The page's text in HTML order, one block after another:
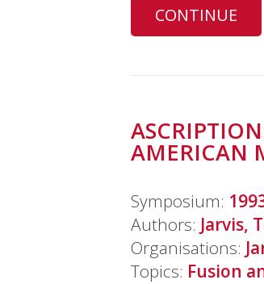
CONTINUE
AMERICAN
Symposium:
Authors: Jarvis,
Organisations:
Topics: Fusion